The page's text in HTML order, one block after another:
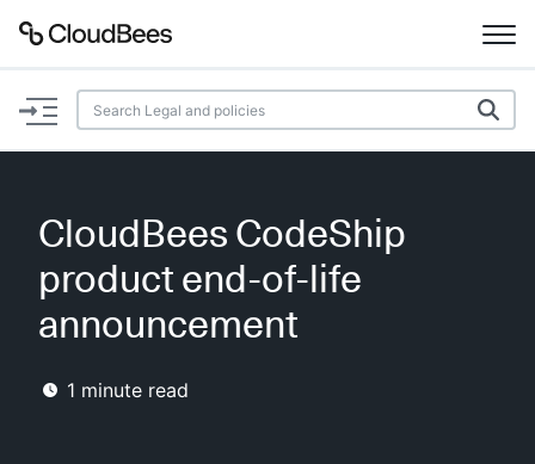
Documentation
Plugins
AI Help
CloudBees CodeShip
product end-of-life
announcement
1 minute read